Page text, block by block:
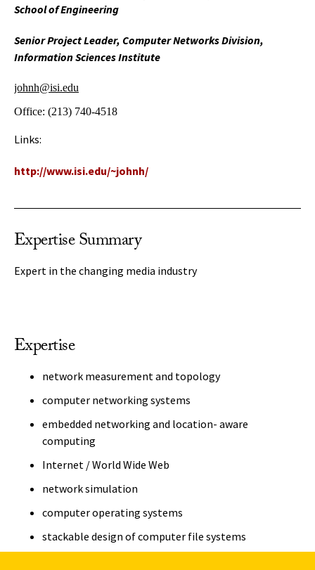
School of Engineering
Senior Project Leader, Computer Networks Division,
Information Sciences Institute
johnh@isi.edu
Office: (213) 740-4518
Links:
http://www.isi.edu/~johnh/
Expertise Summary
Expert in the changing media industry
Expertise
network measurement and topology
computer networking systems
embedded networking and location- aware
computing
Internet / World Wide Web
network simulation
computer operating systems
stackable design of computer file systems